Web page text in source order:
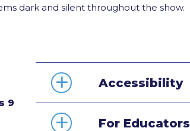
dark and silent throughout the show.
9
Accessibility
For Educators